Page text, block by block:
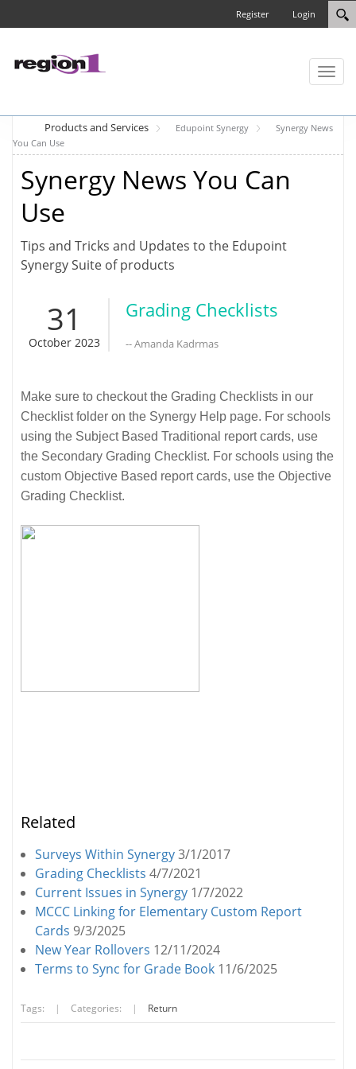
Login
Register
Toggle
Products and Services Edupoint Synergy
Synergy News
You Can Use
Synergy News You Can
Use
Tips and Tricks and Updates to the Edupoint
Synergy Suite of products
31
October 2023
Grading Checklists
-- Amanda Kadrmas
Make sure to checkout the Grading Checklists in our
Checklist folder on the Synergy Help page. For schools
using the Subject Based Traditional report cards, use
the Secondary Grading Checklist. For schools using the
custom Objective Based report cards, use the Objective
Grading Checklist.
Related
Surveys Within Synergy3/1/2017
Grading Checklists 4/7/2021
Current Issues in Synergy 1/7/2022
MCCC Linking for Elementary Custom Report
Cards 9/3/2025
New Year Rollovers 12/11/2024
Terms to Sync for Grade Book 11/6/2025
Tags: | Categories: | Return